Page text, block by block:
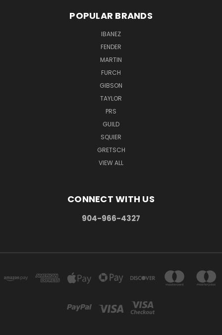
POPULAR BRANDS
IBANEZ
FENDER
MARTIN
FURCH
GIBSON
TAYLOR
PRS
GUILD
SQUIER
GRETSCH
VIEW ALL
CONNECT WITH US
904-966-4327